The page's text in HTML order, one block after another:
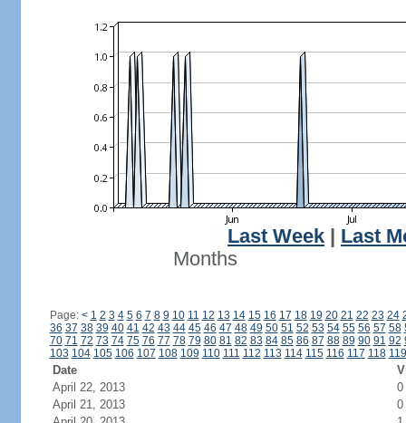
Last Week
Last
Months
Page: < 1 2 3 4 5 6 7 8 9 10 11 12 13 14 15 16 17 18 19 20 21 22 23 24
36 37 38 39 40 41 42 43 44 45 46 47 48 49 50 51 52 53 54 55 56 57 58
70 71 72 73 74 75 76 77 78 79 80 81 82 83 84 85 86 87 88 89 90 91 92
103 104 105 106 107 108 109 110 111 112 113 114 115 116 117 118 119
Date
April 22, 2013
0
April 21, 2013
0